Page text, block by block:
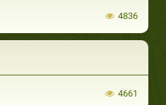
4836
4661